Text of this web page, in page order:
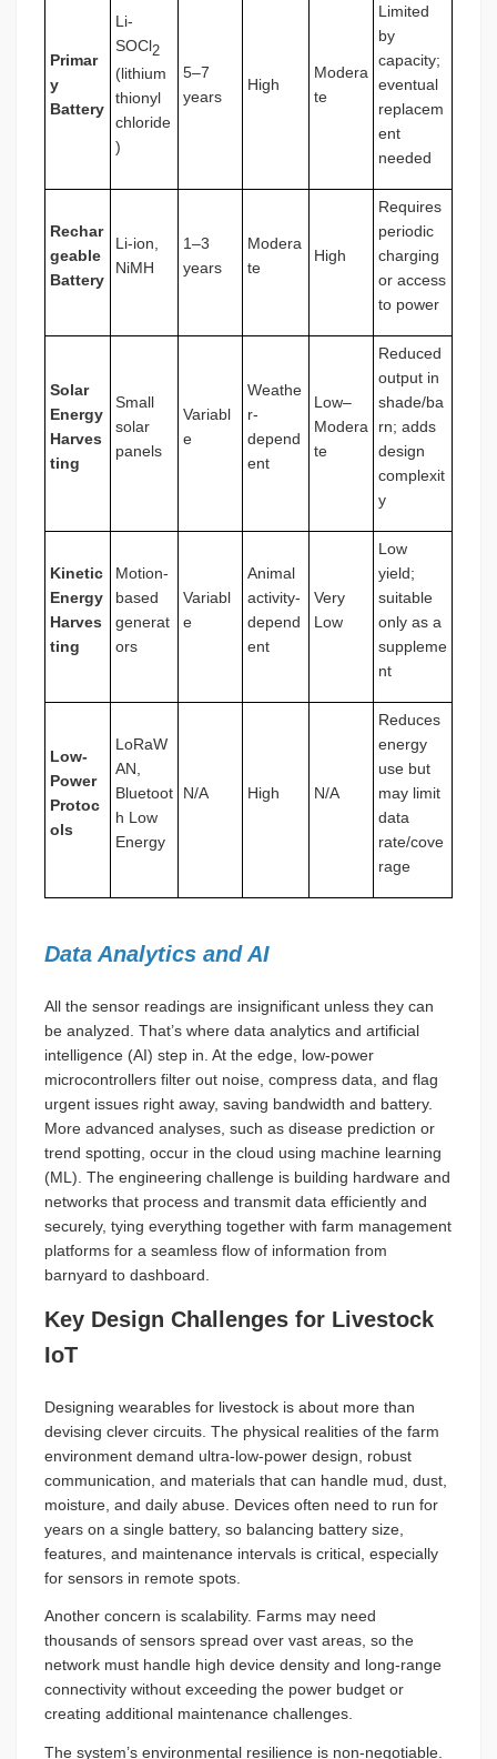
Primar
y
Battery
Li-
SOCl2
(lithium
thionyl
chloride
)
5–7
years
High
Modera
te
Limited
by
capacity;
eventual
replacem
ent
needed
Rechar
geable
Battery
Li-ion,
NiMH
1–3
years
Modera
te
High
Requires
periodic
charging
or access
to power
Solar
Energy
Harves
ting
Small
solar
panels
Variabl
e
Weathe
r-
depend
ent
Low–
Modera
te
Reduced
output in
shade/ba
rn; adds
design
complexit
y
Kinetic
Energy
Harves
ting
Motion-
based
generat
ors
Variabl
e
Animal
activity-
depend
ent
Very
Low
Low
yield;
suitable
only as a
suppleme
nt
Low-
Power
Protoc
ols
LoRaW
AN,
Bluetoot
h Low
Energy
N/A High N/A
Reduces
energy
use but
may limit
data
rate/cove
rage
Data Analytics and AI
All the sensor readings are insignificant unless they can
be analyzed. That’s where data analytics and artificial
intelligence (AI) step in. At the edge, low-power
microcontrollers filter out noise, compress data, and flag
urgent issues right away, saving bandwidth and battery.
More advanced analyses, such as disease prediction or
trend spotting, occur in the cloud using machine learning
(ML). The engineering challenge is building hardware and
networks that process and transmit data efficiently and
securely, tying everything together with farm management
platforms for a seamless flow of information from
barnyard to dashboard.
Key Design Challenges for Livestock
IoT
Designing wearables for livestock is about more than
devising clever circuits. The physical realities of the farm
environment demand ultra-low-power design, robust
communication, and materials that can handle mud, dust,
moisture, and daily abuse. Devices often need to run for
years on a single battery, so balancing battery size,
features, and maintenance intervals is critical, especially
for sensors in remote spots.
Another concern is scalability. Farms may need
thousands of sensors spread over vast areas, so the
network must handle high device density and long-range
connectivity without exceeding the power budget or
creating additional maintenance challenges.
The system’s environmental resilience is non-negotiable.